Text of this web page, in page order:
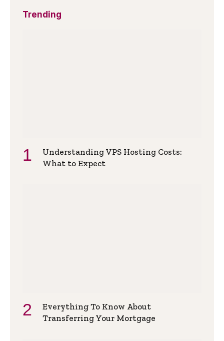
Trending
Understanding VPS Hosting Costs:
What to Expect
Everything To Know About
Transferring Your Mortgage